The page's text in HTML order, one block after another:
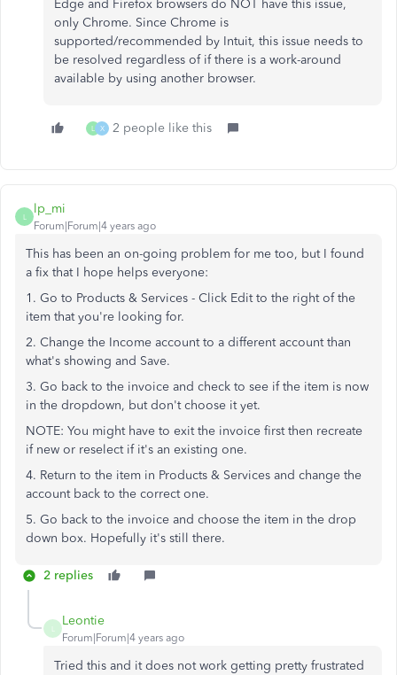
Edge and Firefox browsers do NOT have this issue,
only Chrome. Since Chrome is
supported/recommended by Intuit, this issue needs to
be resolved regardless of if there is a work-around
available by using another browser.
L X 2 people like this
L
lp_mi
Forum|Forum|4 years ago
This has been an on-going problem for me too, but I found
a fix that I hope helps everyone:
1. Go to Products & Services - Click Edit to the right of the
item that you're looking for.
2. Change the Income account to a different account than
what's showing and Save.
3. Go back to the invoice and check to see if the item is now
in the dropdown, but don't choose it yet.
NOTE: You might have to exit the invoice first then recreate
if new or reselect if it's an existing one.
4. Return to the item in Products & Services and change the
account back to the correct one.
5. Go back to the invoice and choose the item in the drop
down box. Hopefully it's still there.
2 replies
Leontie
Forum|Forum|4 years ago
Tried this and it does not work getting pretty frustrated